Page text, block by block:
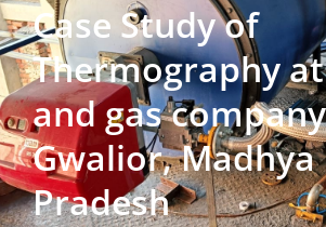
Case Study of
Thermography
and gas
Gwalior, Madhya
Pradesh